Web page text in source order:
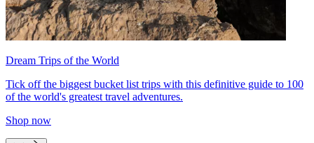
Dream Trips of the World
Tick off the biggest bucket list trips with this definitive guide to 100
of the world's greatest travel adventures.
Shop now